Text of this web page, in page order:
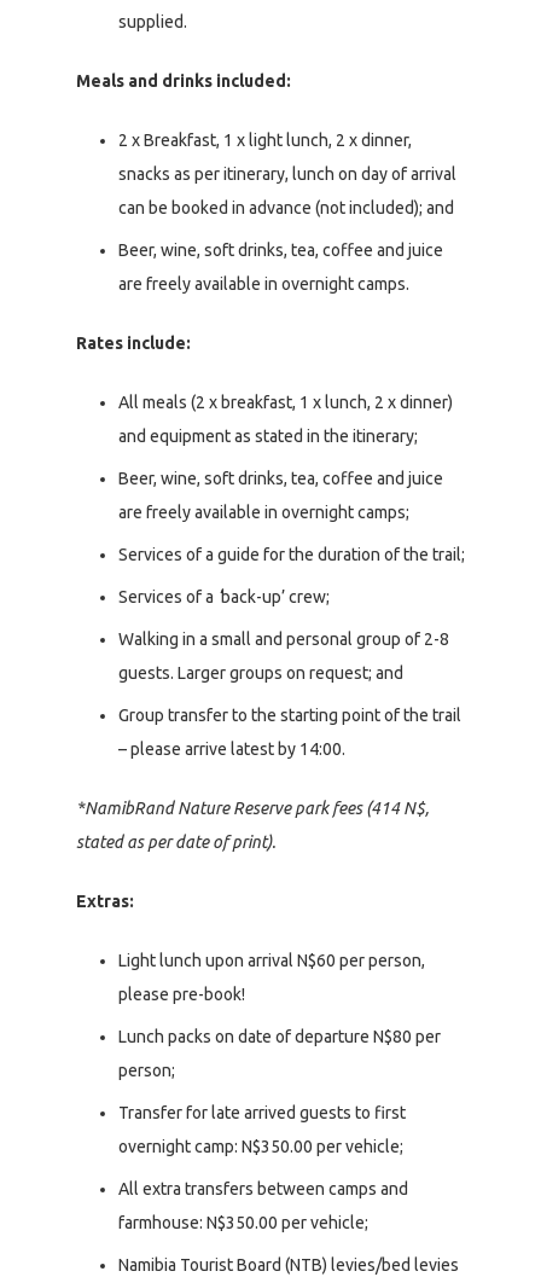
supplied.
Meals and drinks included:
2 x Breakfast, 1 x light lunch, 2 x dinner,
snacks as per itinerary, lunch on day of arrival
can be booked in advance (not included); and
Beer, wine, soft drinks, tea, coffee and juice
are freely available in overnight camps.
Rates include:
All meals (2 x breakfast, 1 x lunch, 2 x dinner)
and equipment as stated in the itinerary;
Beer, wine, soft drinks, tea, coffee and juice
are freely available in overnight camps;
Services of a guide for the duration of the trail;
Services of a ‘back-up’ crew;
Walking in a small and personal group of 2-8
guests. Larger groups on request; and
Group transfer to the starting point of the trail
– please arrive latest by 14:00.
*NamibRand Nature Reserve park fees (414 N$,
stated as per date of print).
Extras:
Light lunch upon arrival N$60 per person,
please pre-book!
Lunch packs on date of departure N$80 per
person;
Transfer for late arrived guests to first
overnight camp: N$350.00 per vehicle;
All extra transfers between camps and
farmhouse: N$350.00 per vehicle;
Namibia Tourist Board (NTB) levies/bed levies